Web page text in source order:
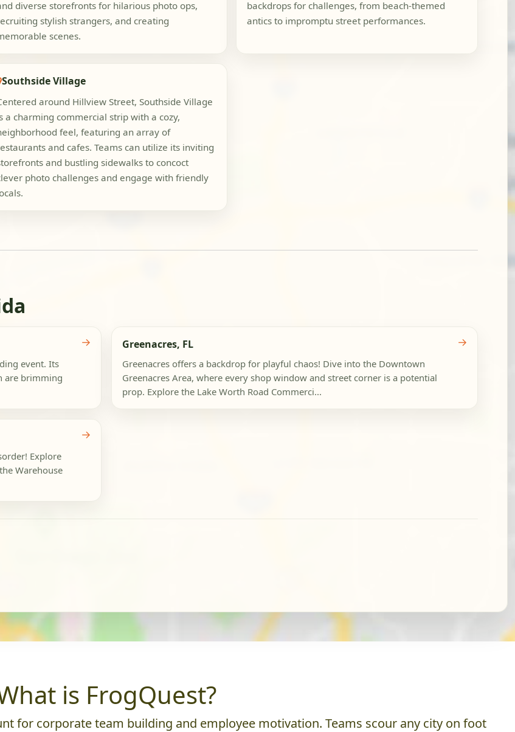
diverse storefronts for hilarious photo ops,
stylish strangers, and creating
scenes.
backdrops for challenges, from beach-themed
antics to impromptu street performances.
Southside Village
around Hillview Street, Southside Village
a charming commercial strip with a cozy,
feel, featuring an array of
and cafes. Teams can utilize its inviting
and bustling sidewalks to concoct
photo challenges and engage with friendly
event. Its
are brimming
→ Greenacres, FL
Greenacres offers a backdrop for playful chaos! Dive into the Downtown
Greenacres Area, where every shop window and street corner is a potential
prop. Explore the Lake Worth Road Commerci...
→
Explore
Warehouse
→
is FrogQuest?
for corporate team building and employee motivation. Teams scour any city on foot